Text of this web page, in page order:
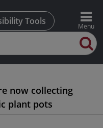
Tools
now collecting
plant pots